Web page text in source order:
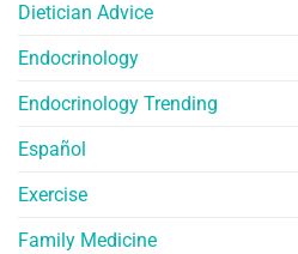
Dietician Advice
Endocrinology
Endocrinology Trending
Español
Exercise
Family Medicine